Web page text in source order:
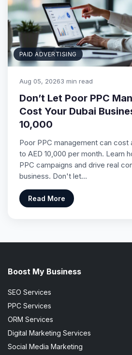
PAID ADVERTISING
Aug 05, 20263 min read
Don’t Let Poor PPC
Cost Your Dubai
10,000
Poor PPC management can cost
to AED 10,000 per month. Learn
PPC campaigns and drive real
business. Don't let…
Read More
Boost My Business
SEO Services
PPC Services
ORM Services
Digital Marketing Services
Social Media Marketing